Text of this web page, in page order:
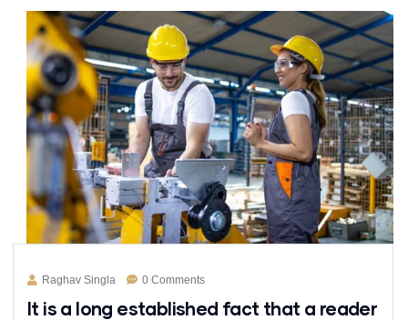
Raghav Singla 0 Comments
It is a long established fact that a reader